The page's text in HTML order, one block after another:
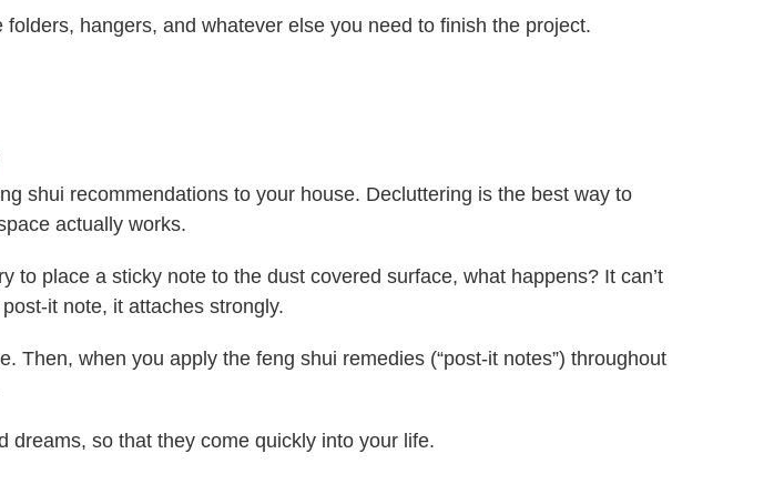
hangers, and whatever else you need to finish the project.
shui recommendations to your house. Decluttering is the best way to
actually works.
to place a sticky note to the dust covered surface, what happens? It can’t
it note, it attaches strongly.
when you apply the feng shui remedies (“post-it notes”) throughout
dreams, so that they come quickly into your life.